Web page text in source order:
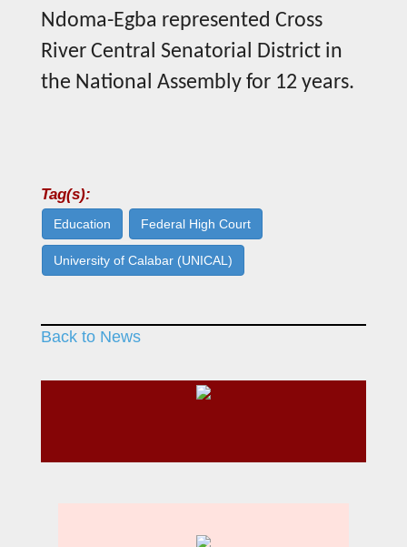
Ndoma-Egba represented Cross
River Central Senatorial District in
the National Assembly for 12 years.
Tag(s):
Education Federal High Court
University of Calabar (UNICAL)
Back to News